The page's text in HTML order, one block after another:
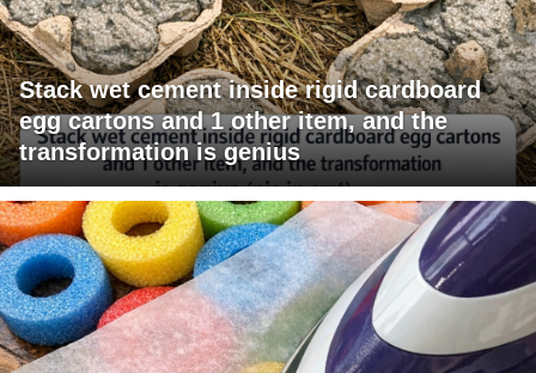
Stack wet cement inside rigid cardboard
egg cartons and 1 other item, and the
transformation is genius